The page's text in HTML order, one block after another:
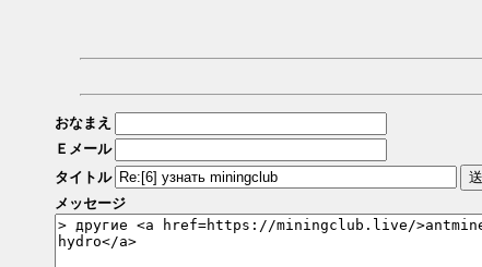
おなまえ
Ｅメール
タイトル
メッセージ